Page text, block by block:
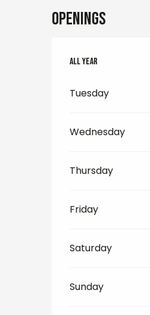
Openings
All year
All year
Tuesday
Wednesday
Thursday
Friday
Saturday
Sunday